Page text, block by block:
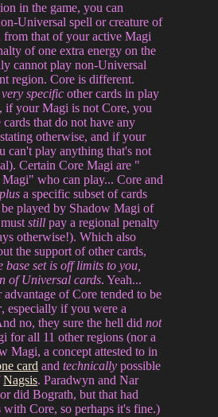
in the game, you can
Universal spell or creature of
from that of your active Magi
of one extra energy on the
cannot play non-Universal
region. Core is different.
very specific other cards in play
if your Magi is not Core, you
that do not have any
otherwise, and if your
can't play anything that's not
Certain Core Magi are "
who can play... Core and
plus a specific subset of cards
be played by Shadow Magi of
still pay a regional penalty
otherwise!). Which also
the support of other cards,
base set is off limits to you,
of Universal cards. Yeah...
of Core tended to be
, especially if you were a
no, they sure the hell didnot
for all 11 other regions (nor a
Magi, a concept attested to in
card andtechnically possible
Nagsis. Paradwyn and Nar
did Bograth, but that had
with Core, so perhaps it's fine.)